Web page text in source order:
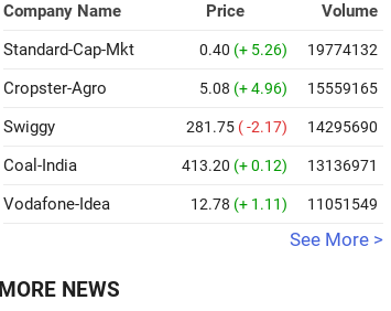
Company Name Price
Volume
Standard-Cap-Mkt
0.40 (+ 5.26) 19774132
Cropster-Agro 5.08 (+ 4.96) 15559165
Swiggy 281.75 ( -2.17) 14295690
Coal-India 413.20 (+ 0.12) 13136971
Vodafone-Idea 12.78 (+ 1.11) 11051549
See More >
MORE NEWS